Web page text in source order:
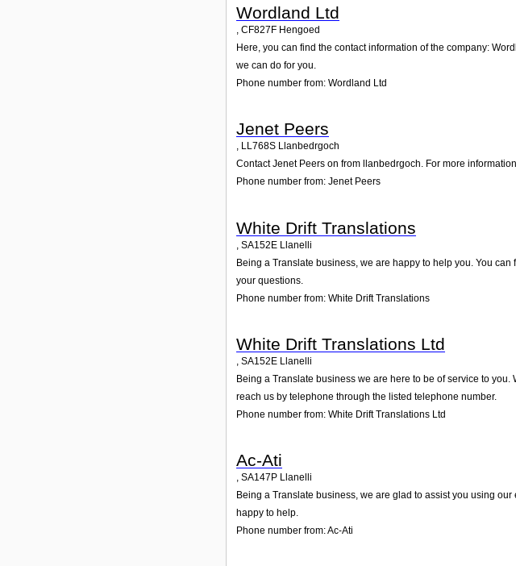
Wordland Ltd
CF827F Hengoed
Here, you can find the contact information of the company:
we can do for you.
Phone number from: Wordland Ltd
Jenet Peers
, LL768S Llanbedrgoch
Contact Jenet Peers on from llanbedrgoch. For more
Phone number from: Jenet Peers
White Drift Translations
SA152E Llanelli
Being a Translate business, we are happy to help you. You
your questions.
Phone number from: White Drift Translations
White Drift Translations Ltd
, SA152E Llanelli
Being a Translate business we are here to be of service to
reach us by telephone through the listed telephone number.
Phone number from: White Drift Translations Ltd
Ac-Ati
, SA147P Llanelli
Being a Translate business, we are glad to assist you using
happy to help.
Phone number from: Ac-Ati